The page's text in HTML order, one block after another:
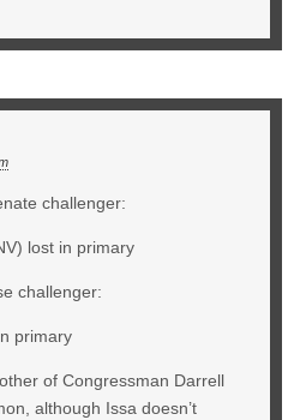
challenger:
lost in primary
challenger:
primary
of Congressman Darrell
although Issa doesn’t